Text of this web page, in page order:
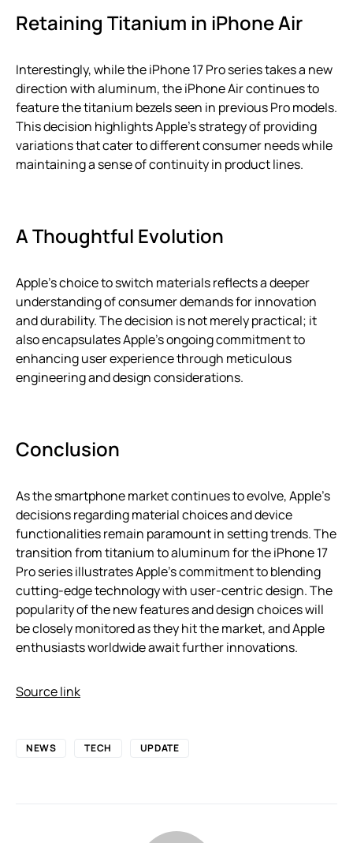
Retaining Titanium in iPhone Air
Interestingly, while the iPhone 17 Pro series takes a new
direction with aluminum, the iPhone Air continues to
feature the titanium bezels seen in previous Pro models.
This decision highlights Apple’s strategy of providing
variations that cater to different consumer needs while
maintaining a sense of continuity in product lines.
A Thoughtful Evolution
Apple’s choice to switch materials reflects a deeper
understanding of consumer demands for innovation
and durability. The decision is not merely practical; it
also encapsulates Apple’s ongoing commitment to
enhancing user experience through meticulous
engineering and design considerations.
Conclusion
As the smartphone market continues to evolve, Apple’s
decisions regarding material choices and device
functionalities remain paramount in setting trends. The
transition from titanium to aluminum for the iPhone 17
Pro series illustrates Apple’s commitment to blending
cutting-edge technology with user-centric design. The
popularity of the new features and design choices will
be closely monitored as they hit the market, and Apple
enthusiasts worldwide await further innovations.
Source link
NEWS TECH UPDATE